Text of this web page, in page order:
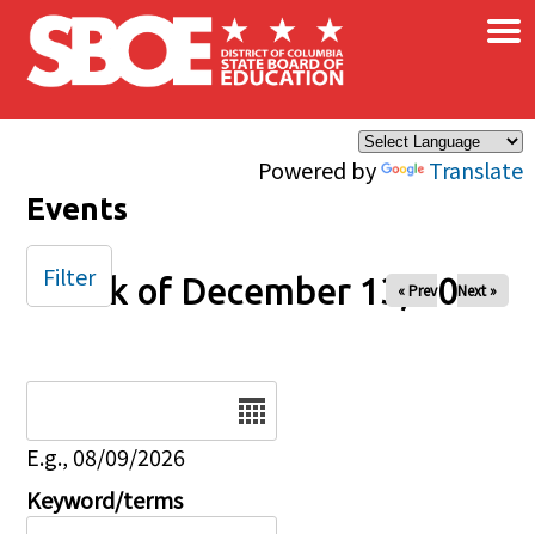
Skip to main content
Powered by Translate
×
Events
Week of December 13, 2024
« Prev Next »
E.g., 08/09/2026
Keyword/terms
Filter